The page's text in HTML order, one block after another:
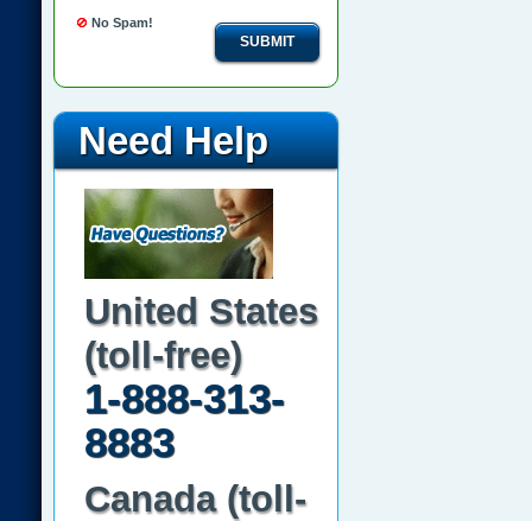
No Spam!
SUBMIT
Need Help
United States
(toll-free)
1-888-313-
8883
Canada (toll-